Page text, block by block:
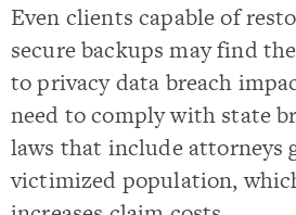
Even clients capable of
secure backups may find
to privacy data breach
need to comply with state
laws that include attorneys
victimized population,